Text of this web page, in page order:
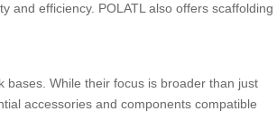
and efficiency. POLATL also offers scaffolding
bases. While their focus is broader than just
accessories and components compatible